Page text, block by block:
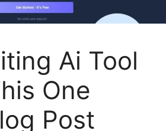
Ai Tool
One
Post